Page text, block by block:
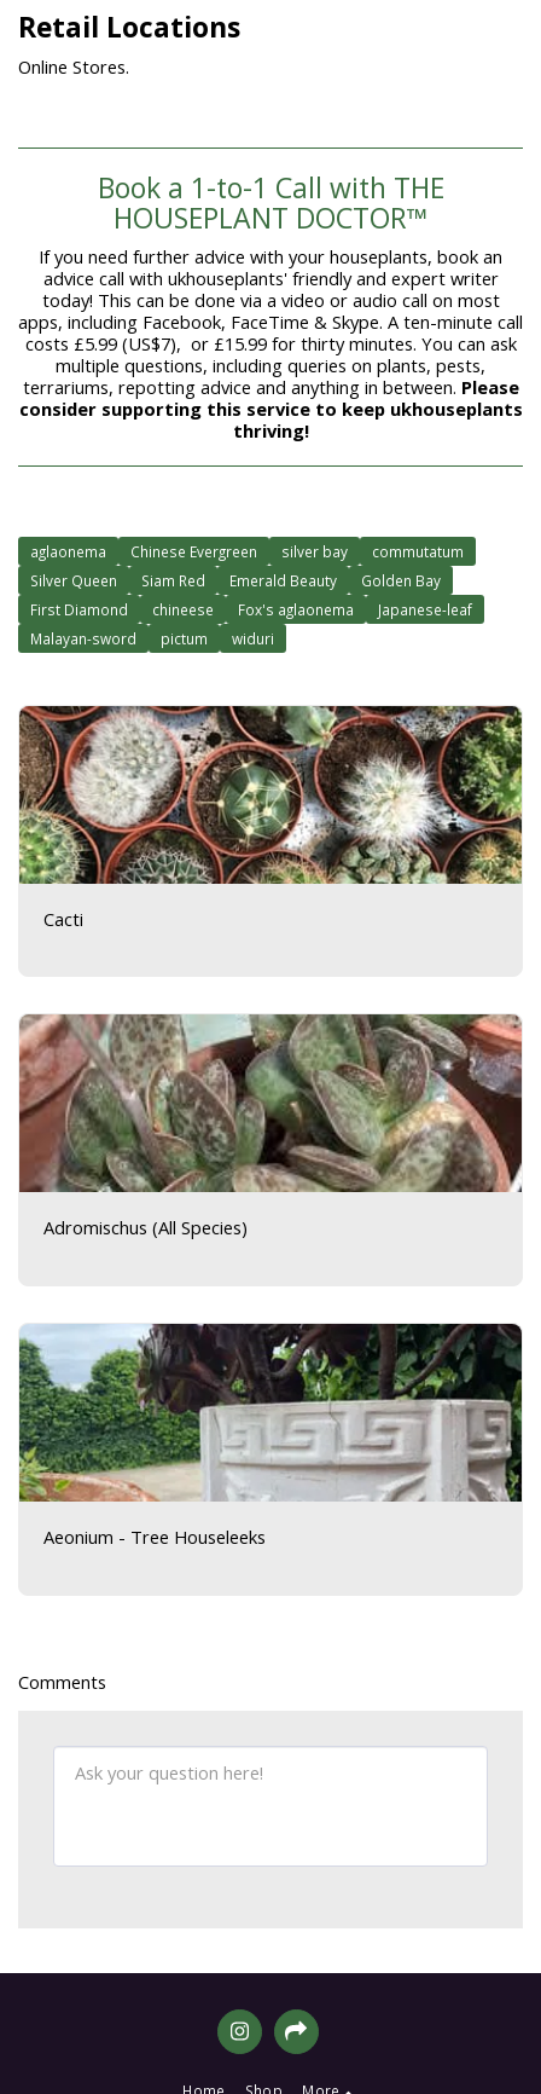
Retail Locations
Online Stores.
Book a 1-to-1 Call with THE
HOUSEPLANT DOCTOR™
If you need further advice with your houseplants, book an
advice call with ukhouseplants' friendly and expert writer
today! This can be done via a video or audio call on most
apps, including Facebook, FaceTime & Skype. A ten-minute call
costs £5.99 (US$7), or £15.99 for thirty minutes. You can ask
multiple questions, including queries on plants, pests,
terrariums, repotting advice and anything in between. Please
consider supporting this service to keep ukhouseplants
thriving!
aglaonema Chinese Evergreen silver bay
commutatum
Silver Queen
Siam Red Emerald Beauty
Golden Bay
First Diamond
chineese Fox's aglaonema
Japanese-leaf
Malayan-sword
pictum widuri
Cacti
Adromischus (All Species)
Aeonium - Tree Houseleeks
Comments